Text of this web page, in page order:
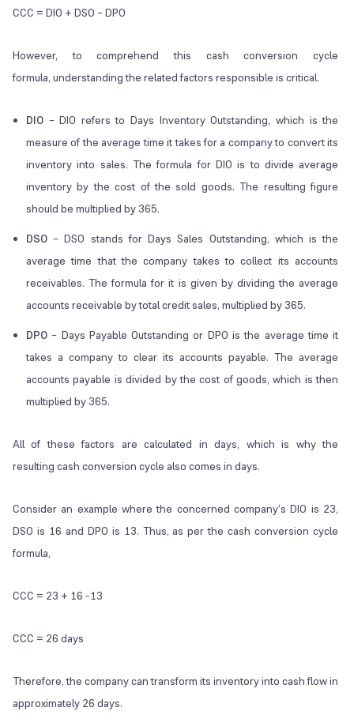
CCC = DIO + DSO – DPO
However, to comprehend this cash conversion cycle
formula, understanding the related factors responsible is critical.
DIO – DIO refers to Days Inventory Outstanding, which is the
measure of the average time it takes for a company to convert its
inventory into sales. The formula for DIO is to divide average
inventory by the cost of the sold goods. The resulting figure
should be multiplied by 365.
DSO – DSO stands for Days Sales Outstanding, which is the
average time that the company takes to collect its accounts
receivables. The formula for it is given by dividing the average
accounts receivable by total credit sales, multiplied by 365.
DPO – Days Payable Outstanding or DPO is the average time it
takes a company to clear its accounts payable. The average
accounts payable is divided by the cost of goods, which is then
multiplied by 365.
All of these factors are calculated in days, which is why the
resulting cash conversion cycle also comes in days.
Consider an example where the concerned company’s DIO is 23,
DSO is 16 and DPO is 13. Thus, as per the cash conversion cycle
formula,
CCC = 23 + 16 -13
CCC = 26 days
Therefore, the company can transform its inventory into cash flow in
approximately 26 days.